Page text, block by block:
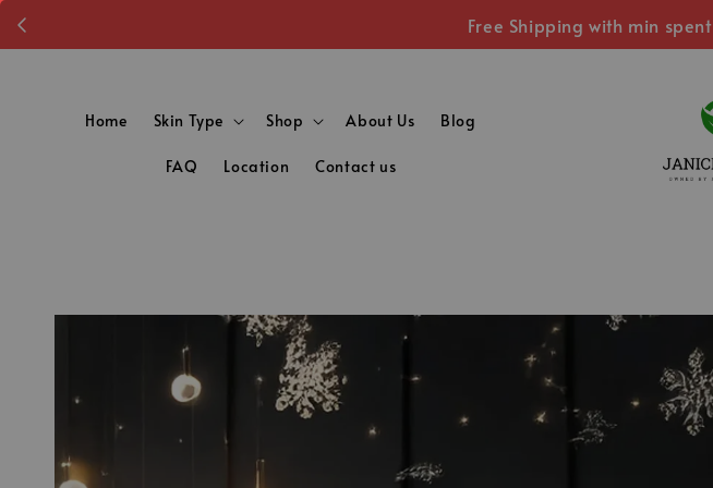
Free Shipping with min
Home Skin Type Shop About Us Blog
FAQ Location Contact us